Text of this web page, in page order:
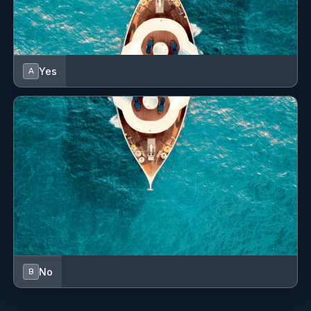
Fabrizio Turcio— Captain (Italian)
Driven by a deep-rooted passion for the sea, Fabrizio’s
maritime journey began with award-winning competitive
sailing. Progressing from navigating expansive oceans as
a deck officer to commanding luxury vessels, he has built
an impressive and dynamic career. Fabrizio honed his
expertise as Captain aboard M/Y "Ermete" and the
catamaran "Shida," orchestrating flawless Mediterranean
cruises. Known for his exceptional navigational skills and
calm leadership, he has consistently elevated the standard
of guest experiences along the Amalfi Coast and beyond.
Now proudly taking the helm as the Captain of SAINTS,
Fabrizio looks forward to curating spectacular, safe, and
unforgettable voyages for every guest who steps aboard.
Spoken Languages: Italian (Native); English; French.
Anastasiia Kiselova
With a genuine passion for hospitality and crafting
A Yes
B No